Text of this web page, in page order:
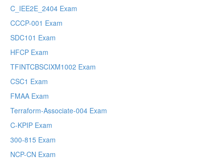
C_IEE2E_2404 Exam
CCCP-001 Exam
SDC101 Exam
HFCP Exam
TFINTCBSCIXM1002 Exam
CSC1 Exam
FMAA Exam
Terraform-Associate-004 Exam
C-KPIP Exam
300-815 Exam
NCP-CN Exam